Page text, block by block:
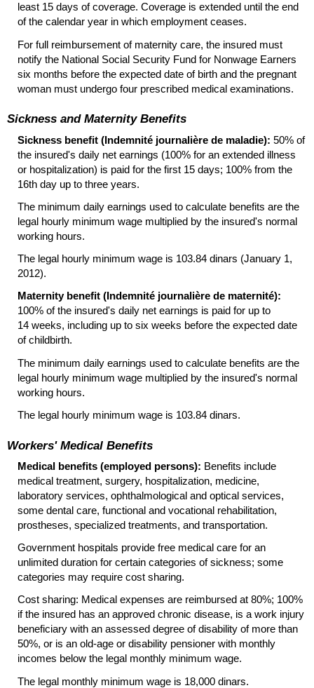
least 15 days of coverage. Coverage is extended until the end
of the calendar year in which employment ceases.
For full reimbursement of maternity care, the insured must
notify the National Social Security Fund for Nonwage Earners
six months before the expected date of birth and the pregnant
woman must undergo four prescribed medical examinations.
Sickness and Maternity Benefits
Sickness benefit (Indemnité journalière de maladie): 50% of
the insured's daily net earnings (100% for an extended illness
or hospitalization) is paid for the first 15 days; 100% from the
16th day up to three years.
The minimum daily earnings used to calculate benefits are the
legal hourly minimum wage multiplied by the insured's normal
working hours.
The legal hourly minimum wage is 103.84 dinars (January 1,
2012).
Maternity benefit (Indemnité journalière de maternité):
100% of the insured's daily net earnings is paid for up to
14 weeks, including up to six weeks before the expected date
of childbirth.
The minimum daily earnings used to calculate benefits are the
legal hourly minimum wage multiplied by the insured's normal
working hours.
The legal hourly minimum wage is 103.84 dinars.
Workers' Medical Benefits
Medical benefits (employed persons): Benefits include
medical treatment, surgery, hospitalization, medicine,
laboratory services, ophthalmological and optical services,
some dental care, functional and vocational rehabilitation,
prostheses, specialized treatments, and transportation.
Government hospitals provide free medical care for an
unlimited duration for certain categories of sickness; some
categories may require cost sharing.
Cost sharing: Medical expenses are reimbursed at 80%; 100%
if the insured has an approved chronic disease, is a work injury
beneficiary with an assessed degree of disability of more than
50%, or is an old-age or disability pensioner with monthly
incomes below the legal monthly minimum wage.
The legal monthly minimum wage is 18,000 dinars.